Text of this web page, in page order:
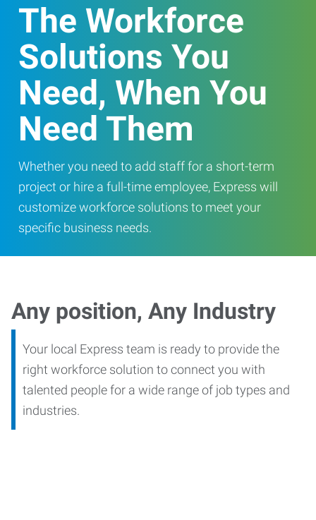
The Workforce
Solutions You
Need, When You
Need Them
Whether you need to add staff for a short-term
project or hire a full-time employee, Express will
customize workforce solutions to meet your
specific business needs.
Any position, Any Industry
Your local Express team is ready to provide the
right workforce solution to connect you with
talented people for a wide range of job types and
industries.